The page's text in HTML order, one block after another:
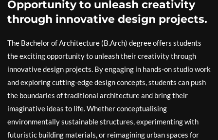
Opportunity to unleash creativity
through innovative design projects.
The Bachelor of Architecture (B.Arch) degree offers students
the exciting opportunity to unleash their creativity through
innovative design projects. By engaging in hands-on studio work
and exploring cutting-edge design concepts, students can push
the boundaries of traditional architecture and bring their
imaginative ideas to life. Whether conceptualising
environmentally sustainable structures, experimenting with
futuristic building materials, or reimagining urban spaces for